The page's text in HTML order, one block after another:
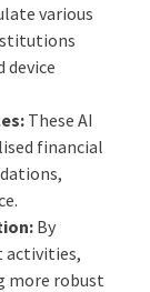
various
device
These AI
financial
By
activities,
more robust